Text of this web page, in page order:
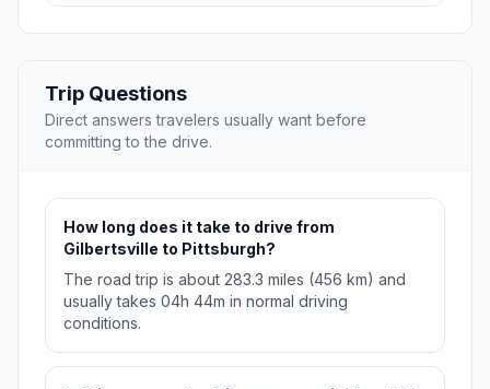
Trip Questions
Direct answers travelers usually want before
committing to the drive.
How long does it take to drive from
Gilbertsville to Pittsburgh?
The road trip is about 283.3 miles (456 km) and
usually takes 04h 44m in normal driving
conditions.